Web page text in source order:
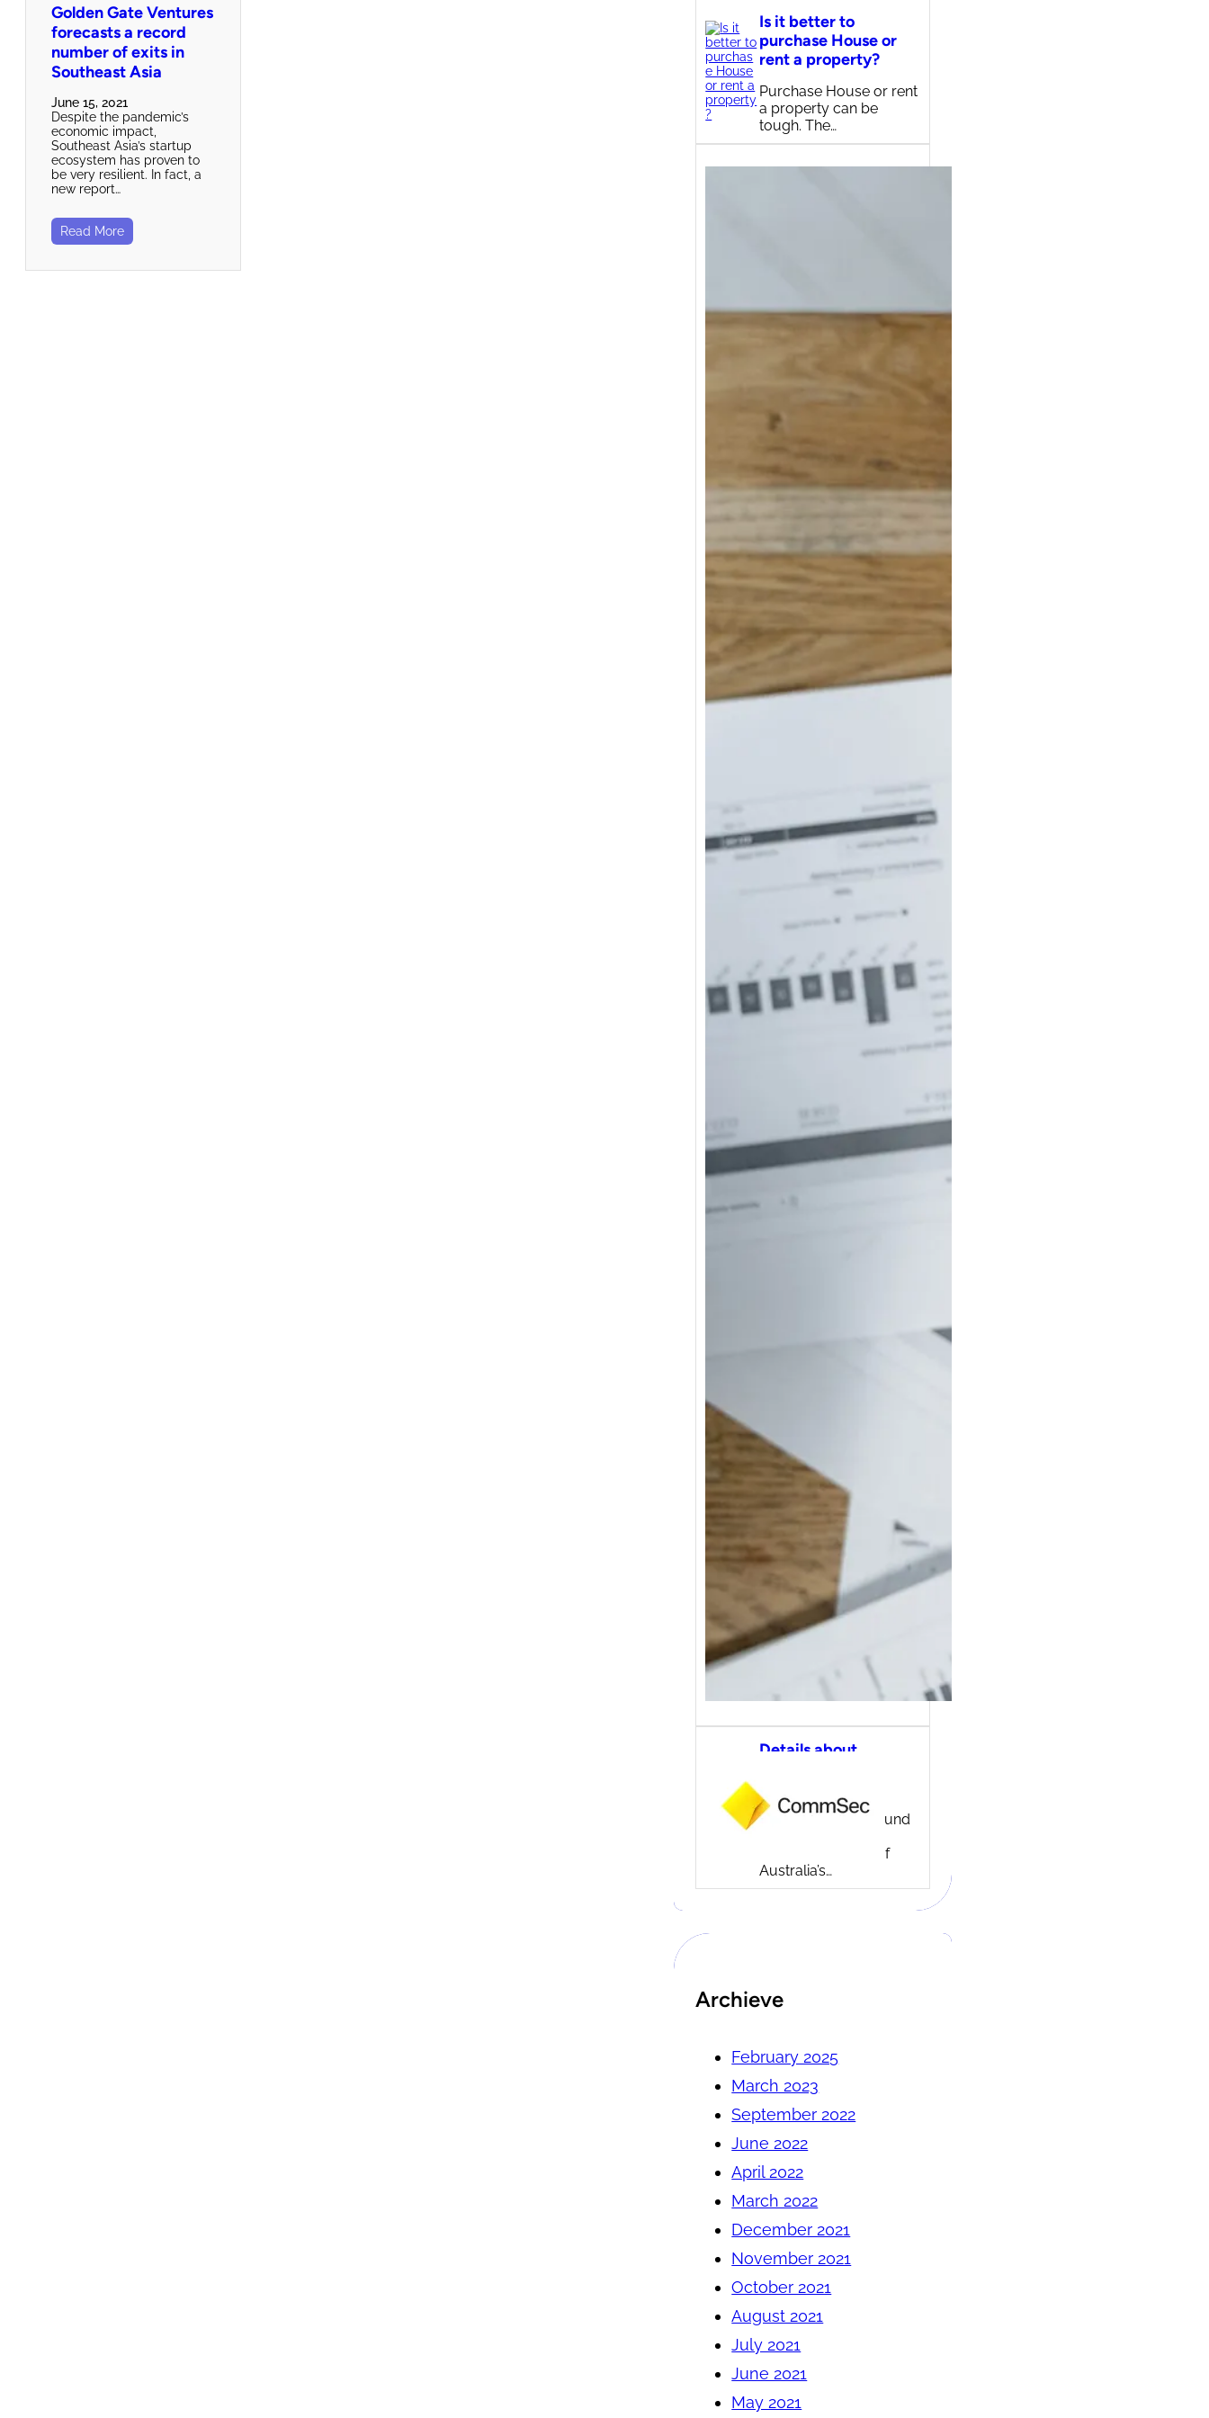
Golden Gate Ventures
forecasts a record
number of exits in
Southeast Asia
June 15, 2021
Despite the pandemic’s
economic impact,
Southeast Asia’s startup
ecosystem has proven to
be very resilient. In fact, a
new report…
Read More
Is it better to
purchase House or
rent a property?
Purchase House or rent
a property can be
tough. The…
How much money do
Australia?
In 2017/18 If you’ve ever
wondered how the
other side…
Details about
Company background
CommSec is one of
Australia’s…
Archieve
February 2025
March 2023
September 2022
June 2022
April 2022
March 2022
December 2021
November 2021
October 2021
August 2021
July 2021
June 2021
May 2021